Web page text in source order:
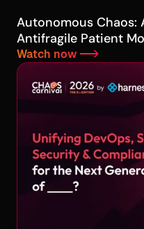
Autonomous Chaos:
Antifragile Patient
Watch now -->